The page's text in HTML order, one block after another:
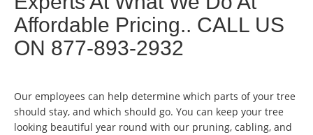
Affordable Pricing.. CALL US
ON 877-893-2932
Our employees can help determine which parts of your tree
should stay, and which should go. You can keep your tree
looking beautiful year round with our pruning, cabling, and